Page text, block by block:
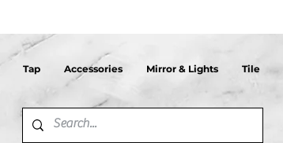
Tap Accessories Mirror & Lights Tile